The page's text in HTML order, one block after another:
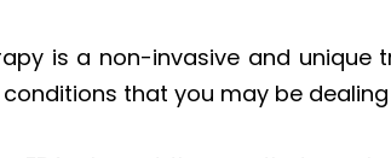
is a non-invasive and
that you may be